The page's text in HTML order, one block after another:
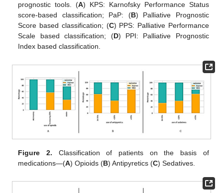
prognostic tools. (A) KPS: Karnofsky Performance Status
score-based classification; PaP: (B) Palliative Prognostic
Score based classification; (C) PPS: Palliative Performance
Scale based classification; (D) PPI: Palliative Prognostic
Index based classification.
Figure 2. Classification of patients on the basis of
medications—(A) Opioids (B) Antipyretics (C) Sedatives.